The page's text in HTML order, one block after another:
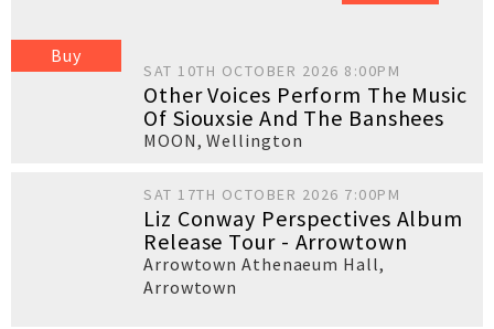
Buy
SAT 10TH OCTOBER 2026 8:00PM
Other Voices Perform The Music
Of Siouxsie And The Banshees
MOON,Wellington
SAT 17TH OCTOBER 2026 7:00PM
Liz Conway Perspectives Album
Release Tour - Arrowtown
Arrowtown Athenaeum Hall,
Arrowtown